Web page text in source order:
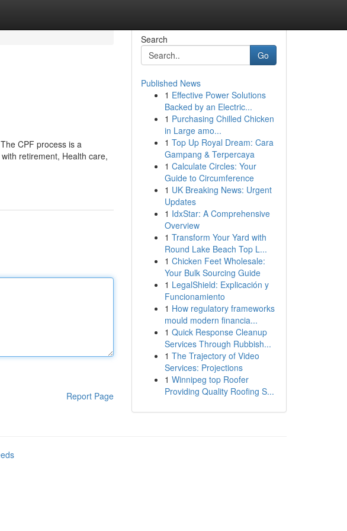
CPF process is a
retirement, Health care,
Report Page
Search
Go
Published News
1 Effective Power Solutions
Backed by an Electric...
1 Purchasing Chilled Chicken
in Large amo...
1 Top Up Royal Dream: Cara
Gampang & Terpercaya
1 Calculate Circles: Your
Guide to Circumference
1 UK Breaking News: Urgent
Updates
1 IdxStar: A Comprehensive
Overview
1 Transform Your Yard with
Round Lake Beach Top L...
1 Chicken Feet Wholesale:
Your Bulk Sourcing Guide
1 LegalShield: Explicación y
Funcionamiento
1 How regulatory frameworks
mould modern financia...
1 Quick Response Cleanup
Services Through Rubbish...
1 The Trajectory of Video
Services: Projections
1 Winnipeg top Roofer
Providing Quality Roofing S...